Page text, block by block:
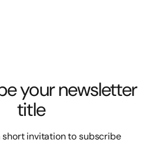
your newsletter
title
short invitation to subscribe